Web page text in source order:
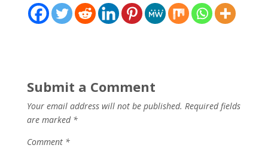
Submit a Comment
Your email address will not be published. Required fields
are marked *
Comment *